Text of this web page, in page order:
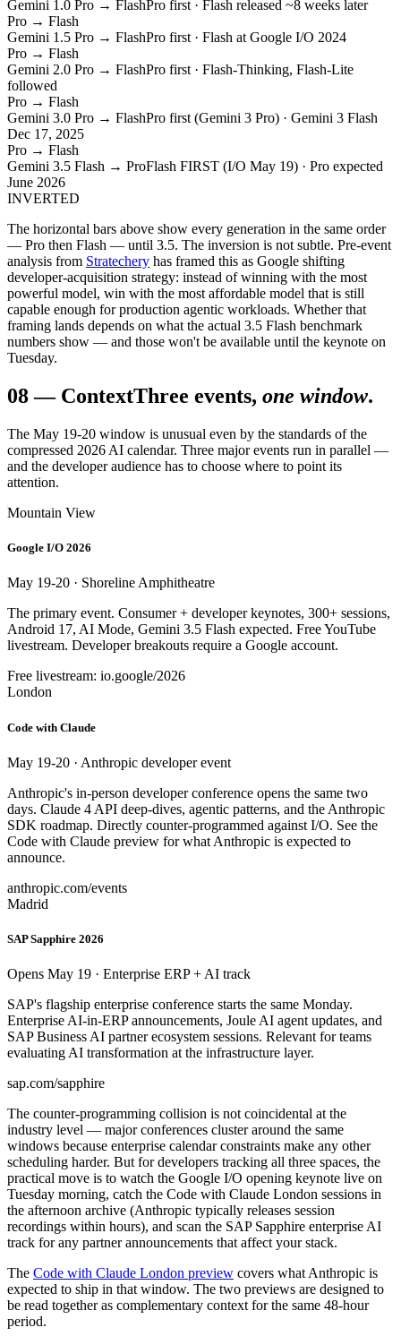
Gemini 1.0 Pro → FlashPro first · Flash released ~8 weeks later
Pro → Flash
Gemini 1.5 Pro → FlashPro first · Flash at Google I/O 2024
Pro → Flash
Gemini 2.0 Pro → FlashPro first · Flash-Thinking, Flash-Lite
followed
Pro → Flash
Gemini 3.0 Pro → FlashPro first (Gemini 3 Pro) · Gemini 3 Flash
Dec 17, 2025
Pro → Flash
Gemini 3.5 Flash → ProFlash FIRST (I/O May 19) · Pro expected
June 2026
INVERTED
The horizontal bars above show every generation in the same order
— Pro then Flash — until 3.5. The inversion is not subtle. Pre-event
analysis from Stratechery has framed this as Google shifting
developer-acquisition strategy: instead of winning with the most
powerful model, win with the most affordable model that is still
capable enough for production agentic workloads. Whether that
framing lands depends on what the actual 3.5 Flash benchmark
numbers show — and those won't be available until the keynote on
Tuesday.
08— ContextThree events, one window.
The May 19-20 window is unusual even by the standards of the
compressed 2026 AI calendar. Three major events run in parallel —
and the developer audience has to choose where to point its
attention.
Mountain View
Google I/O 2026
May 19-20 · Shoreline Amphitheatre
The primary event. Consumer + developer keynotes, 300+ sessions,
Android 17, AI Mode, Gemini 3.5 Flash expected. Free YouTube
livestream. Developer breakouts require a Google account.
Free livestream: io.google/2026
London
Code with Claude
May 19-20 · Anthropic developer event
Anthropic's in-person developer conference opens the same two
days. Claude 4 API deep-dives, agentic patterns, and the Anthropic
SDK roadmap. Directly counter-programmed against I/O. See the
Code with Claude preview for what Anthropic is expected to
announce.
anthropic.com/events
Madrid
SAP Sapphire 2026
Opens May 19 · Enterprise ERP + AI track
SAP's flagship enterprise conference starts the same Monday.
Enterprise AI-in-ERP announcements, Joule AI agent updates, and
SAP Business AI partner ecosystem sessions. Relevant for teams
evaluating AI transformation at the infrastructure layer.
sap.com/sapphire
The counter-programming collision is not coincidental at the
industry level — major conferences cluster around the same
windows because enterprise calendar constraints make any other
scheduling harder. But for developers tracking all three spaces, the
practical move is to watch the Google I/O opening keynote live on
Tuesday morning, catch the Code with Claude London sessions in
the afternoon archive (Anthropic typically releases session
recordings within hours), and scan the SAP Sapphire enterprise AI
track for any partner announcements that affect your stack.
The Code with Claude London preview covers what Anthropic is
expected to ship in that window. The two previews are designed to
be read together as complementary context for the same 48-hour
period.